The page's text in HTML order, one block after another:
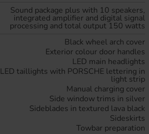
Sound package plus with 10 speakers,
integrated amplifier and digital signal
processing and total output 150 watts
Black wheel arch cover
Exterior colour door handles
LED main headlights
LED taillights with PORSCHE lettering in
light strip
Manual charging cover
Side window trims in silver
Sideblades in textured lava black
Sideskirts
Towbar preparation